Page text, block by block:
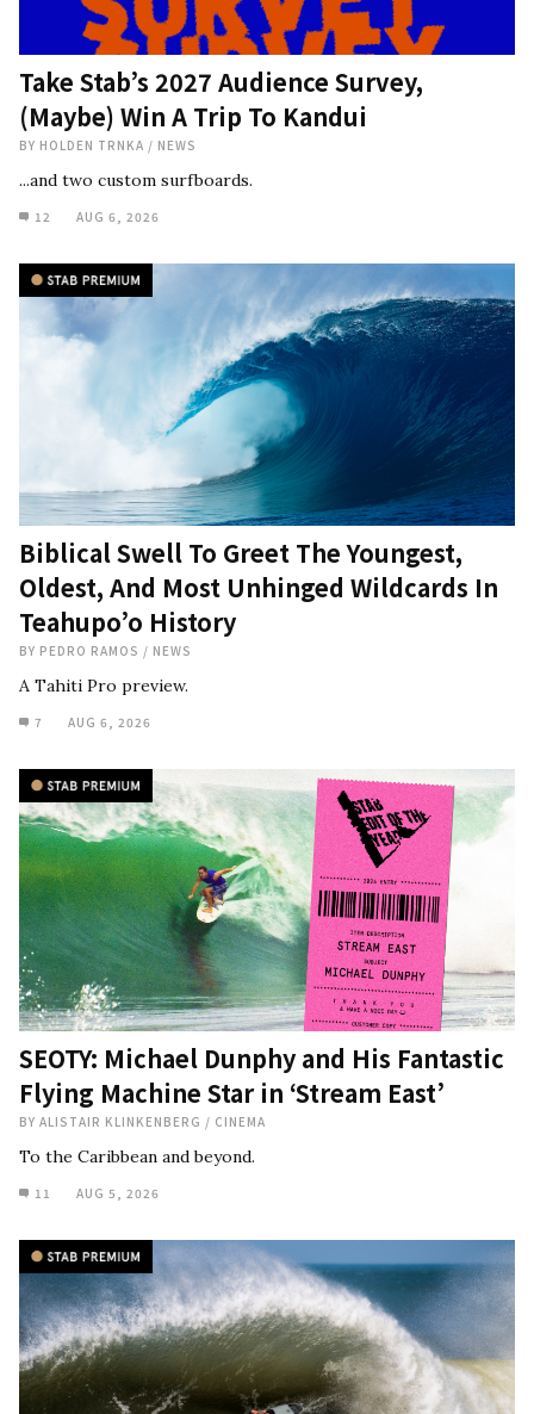
Take Stab’s 2027 Audience Survey,
(Maybe) Win A Trip To Kandui
BY HOLDEN TRNKA / NEWS
...and two custom surfboards.
12 AUG 6, 2026
Biblical Swell To Greet The Youngest,
Oldest, And Most Unhinged Wildcards In
Teahupo’o History
BY PEDRO RAMOS / NEWS
A Tahiti Pro preview.
7 AUG 6, 2026
SEOTY: Michael Dunphy and His Fantastic
Flying Machine Star in ‘Stream East’
BY ALISTAIR KLINKENBERG / CINEMA
To the Caribbean and beyond.
11 AUG 5, 2026